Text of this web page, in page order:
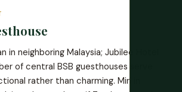
in neighboring Malaysia; Jubilee Hotel
of central BSB guesthouses serve
rather than charming. Miri in